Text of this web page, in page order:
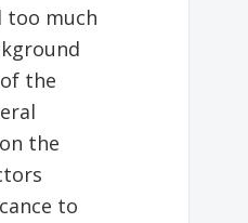
too much
the
the
to